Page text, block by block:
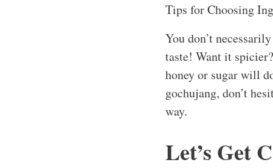
Tips for Choosing
You don’t
taste! Want it
honey or sugar will
gochujang, don’t
way.
Let’s Get